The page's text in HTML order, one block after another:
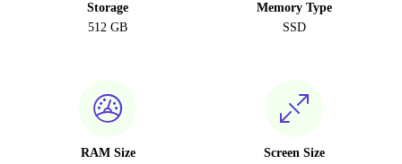
Storage
512 GB
Memory Type
SSD
RAM Size
Screen Size